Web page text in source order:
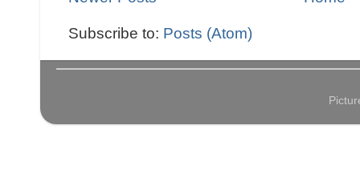
Subscribe to: Posts (Atom)